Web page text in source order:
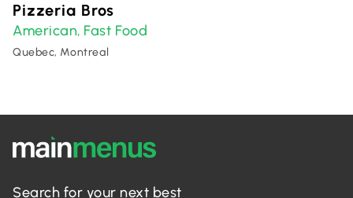
Pizzeria Bros
American, Fast Food
Quebec, Montreal
Search for your next best